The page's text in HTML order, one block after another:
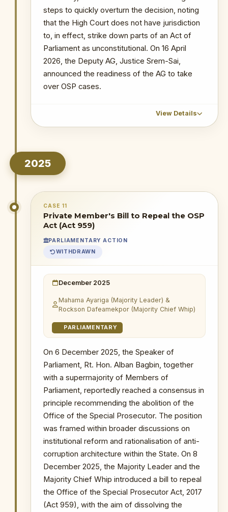
Probe into MIIF Gold Trade and Nana Yaw
Duodu's (Dr. Sledge) transactions
steps to quickly overturn the decision, noting
that the High Court does not have jurisdiction
to, in effect, strike down parts of an Act of
Parliament as unconstitutional. On 16 April
2026, the Deputy AG, Justice Srem-Sai,
announced the readiness of the AG to take
over OSP cases.
View Details
February–
statements of case. OSP raises a
Supreme Court case.
9 March 2026
proceedings, pending the Supreme
Court's determination.
8 April 2026: Applicant prepared and
filed his own hearing notice.
applicant-prepared hearing notice
14 April 2026 : Hearing notice served on
: Judge delivered ruling
reversing the stay. The Judge
pronounced that the OSP lacks
prosecutorial powers and has not been
mandated by the AG to prosecute,
reversing all previous convictions and
ordering all OSP-initiated cases
transferred to the AG's Department. The
OSP stated it is taking steps to overturn
the decision.
16 April 2026: The Deputy AG, Justice
Srem-Sai, announced the readiness of
the AG to take over OSP cases.
2025
CASE 11
Private Member's Bill to Repeal the OSP
Act (Act 959)
PARLIAMENTARY ACTION
WITHDRAWN
December 2025
Mahama Ayariga (Majority Leader) &
Rockson Dafeamekpor (Majority Chief Whip)
PARLIAMENTARY
On 6 December 2025, the Speaker of
Parliament, Rt. Hon. Alban Bagbin, together
with a supermajority of Members of
Parliament, reportedly reached a consensus in
principle recommending the abolition of the
Office of the Special Prosecutor. The position
was framed within broader discussions on
institutional reform and rationalisation of anti-
corruption architecture within the State. On 8
December 2025, the Majority Leader and the
Majority Chief Whip introduced a bill to repeal
the Office of the Special Prosecutor Act, 2017
(Act 959), with the aim of dissolving the